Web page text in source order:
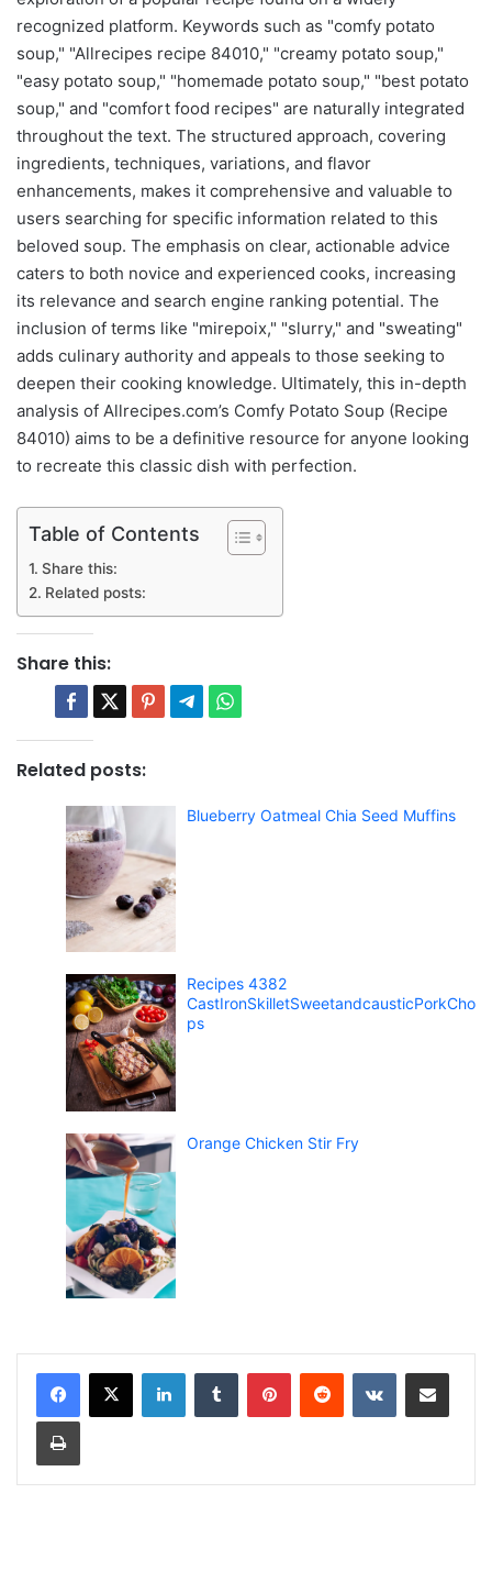
recognized platform. Keywords such as "comfy potato
soup," "Allrecipes recipe 84010," "creamy potato soup,"
"easy potato soup," "homemade potato soup," "best potato
soup," and "comfort food recipes" are naturally integrated
throughout the text. The structured approach, covering
ingredients, techniques, variations, and flavor
enhancements, makes it comprehensive and valuable to
users searching for specific information related to this
beloved soup. The emphasis on clear, actionable advice
caters to both novice and experienced cooks, increasing
its relevance and search engine ranking potential. The
inclusion of terms like "mirepoix," "slurry," and "sweating"
adds culinary authority and appeals to those seeking to
deepen their cooking knowledge. Ultimately, this in-depth
analysis of Allrecipes.com’s Comfy Potato Soup (Recipe
84010) aims to be a definitive resource for anyone looking
to recreate this classic dish with perfection.
Table of Contents
Share this:
Related posts:
Share this:
Related posts:
Blueberry Oatmeal Chia Seed Muffins
Recipes 4382
CastIronSkilletSweetandcausticPorkCho
ps
Orange Chicken Stir Fry